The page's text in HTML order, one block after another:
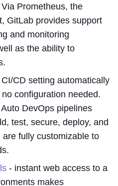
Prometheus, the
GitLab provides support
and monitoring
as the ability to
CD setting automatically
configuration needed.
DevOps pipelines
test, secure, deploy, and
fully customizable to
- instant web access to a
makes